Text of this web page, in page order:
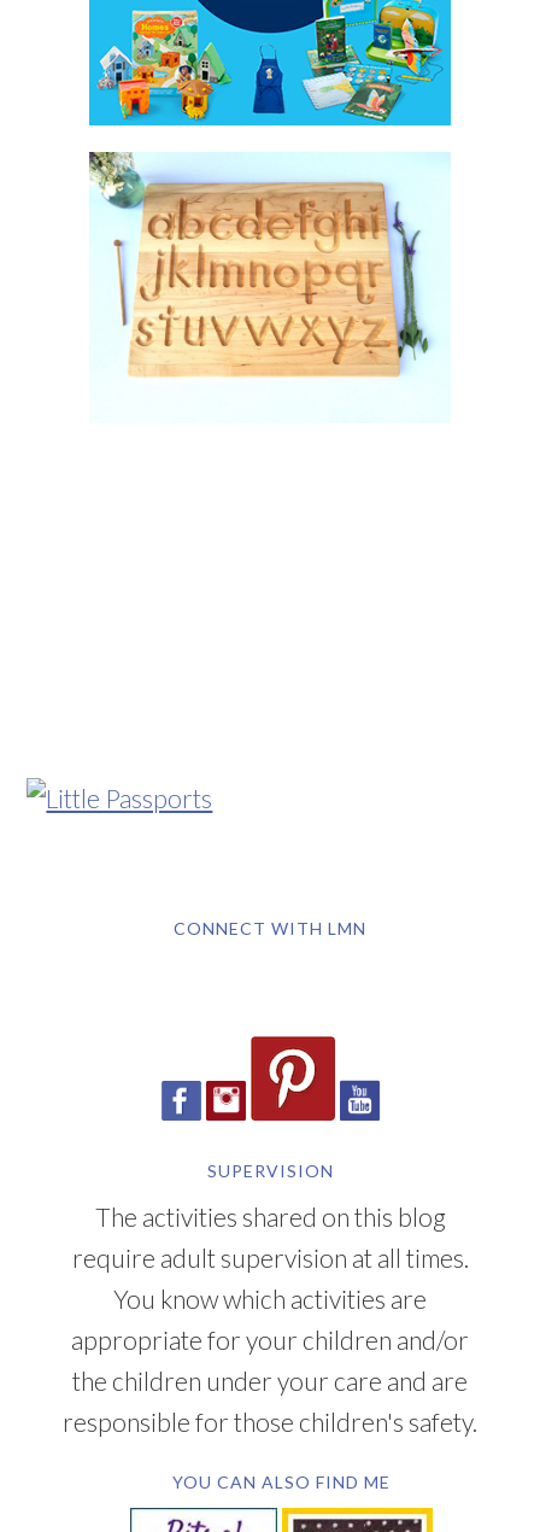
CONNECT WITH LMN
SUPERVISION
The activities shared on this blog
require adult supervision at all times.
You know which activities are
appropriate for your children and/or
the children under your care and are
responsible for those children's safety.
YOU CAN ALSO FIND ME